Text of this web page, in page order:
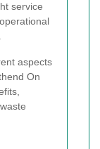
service
aspects
On